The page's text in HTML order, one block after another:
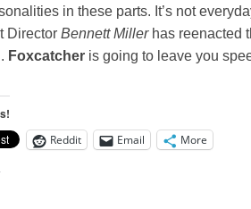
in these parts. It’s not
Director Bennett Miller has reenacted
Foxcatcher is going to leave you
Reddit Email More